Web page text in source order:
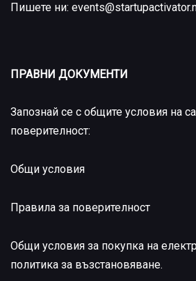
Пишете ни:
ПРАВНИ ДОКУМЕНТИ
Запознай се с общите условия на
поверителност:
Общи условия
Правила за поверителност
Общи условия за покупка на
политика за възстановяване.